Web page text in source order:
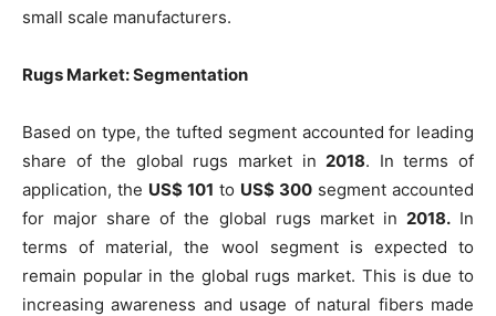
small scale manufacturers.
Rugs Market: Segmentation
Based on type, the tufted segment accounted for leading
share of the global rugs market in 2018. In terms of
application, the US$ 101 to US$ 300segment accounted
for major share of the global rugs market in 2018.In
terms of material, the wool segment is expected to
remain popular in the global rugs market. This is due to
increasing awareness and usage of natural fibers made